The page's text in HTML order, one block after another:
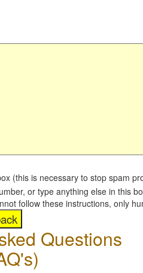
(this is necessary to stop spam
or type anything else in this
follow these instructions, only
Questions